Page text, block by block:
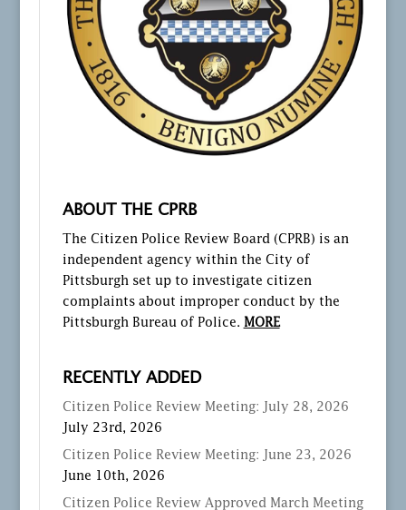
ABOUT THE CPRB
The Citizen Police Review Board (CPRB) is an
independent agency within the City of
Pittsburgh set up to investigate citizen
complaints about improper conduct by the
Pittsburgh Bureau of Police. MORE
RECENTLY ADDED
Citizen Police Review Meeting: July 28, 2026
July 23rd, 2026
Citizen Police Review Meeting: June 23, 2026
June 10th, 2026
Citizen Police Review Approved March Meeting